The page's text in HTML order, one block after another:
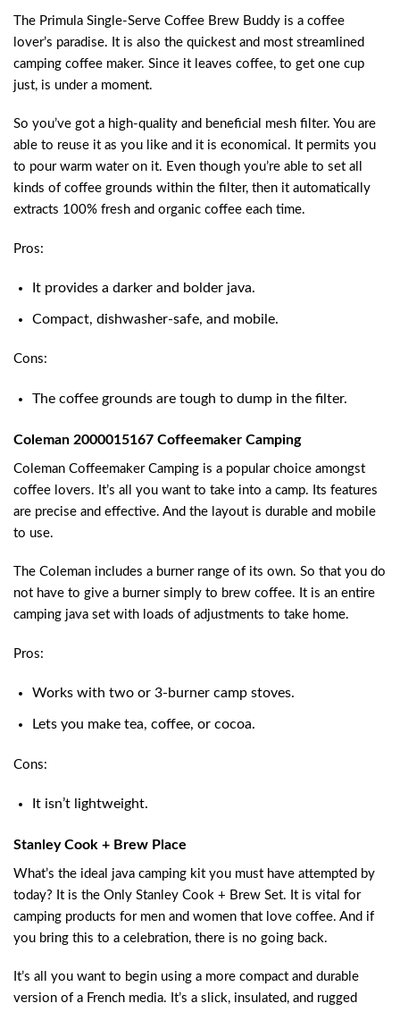
The Primula Single-Serve Coffee Brew Buddy is a coffee
lover’s paradise. It is also the quickest and most streamlined
camping coffee maker. Since it leaves coffee, to get one cup
just, is under a moment.
So you’ve got a high-quality and beneficial mesh filter. You are
able to reuse it as you like and it is economical. It permits you
to pour warm water on it. Even though you’re able to set all
kinds of coffee grounds within the filter, then it automatically
extracts 100% fresh and organic coffee each time.
Pros:
It provides a darker and bolder java.
Compact, dishwasher-safe, and mobile.
Cons:
The coffee grounds are tough to dump in the filter.
Coleman 2000015167 Coffeemaker Camping
Coleman Coffeemaker Camping is a popular choice amongst
coffee lovers. It’s all you want to take into a camp. Its features
are precise and effective. And the layout is durable and mobile
to use.
The Coleman includes a burner range of its own. So that you do
not have to give a burner simply to brew coffee. It is an entire
camping java set with loads of adjustments to take home.
Pros:
Works with two or 3-burner camp stoves.
Lets you make tea, coffee, or cocoa.
Cons:
It isn’t lightweight.
Stanley Cook + Brew Place
What’s the ideal java camping kit you must have attempted by
today? It is the Only Stanley Cook + Brew Set. It is vital for
camping products for men and women that love coffee. And if
you bring this to a celebration, there is no going back.
It’s all you want to begin using a more compact and durable
version of a French media. It’s a slick, insulated, and rugged